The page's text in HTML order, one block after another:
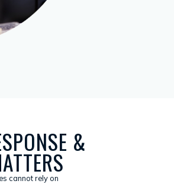
&
cannot rely on